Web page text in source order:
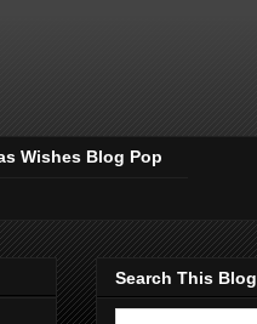
Wishes Blog Pop
Search This Blog